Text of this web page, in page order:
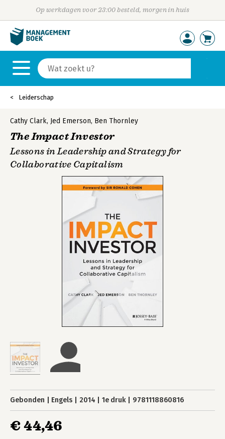
Op werkdagen voor 23:00 besteld, morgen in huis
Leiderschap
Cathy Clark, Jed Emerson, Ben Thornley
The Impact Investor
Lessons in Leadership and Strategy for
Collaborative Capitalism
Gebonden Engels 2014 1e druk 9781118860816
€ 44,46